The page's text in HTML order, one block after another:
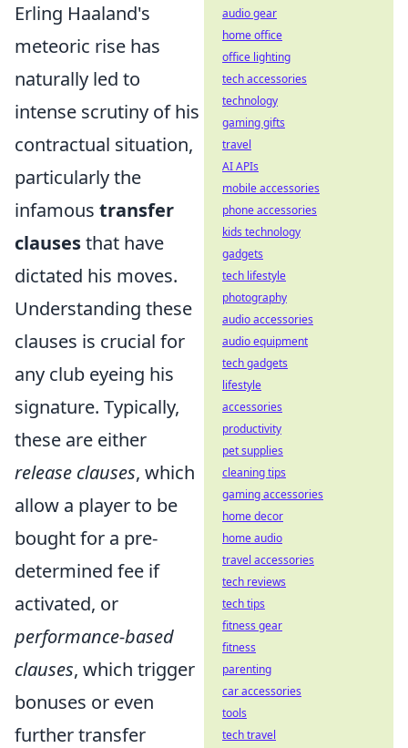
Erling Haaland's
meteoric rise has
naturally led to
intense scrutiny of his
contractual situation,
particularly the
infamous transfer
clausesthat have
dictated his moves.
Understanding these
clauses is crucial for
any club eyeing his
signature. Typically,
these are either
release clauses, which
allow a player to be
bought for a pre-
determined fee if
activated, or
performance-based
clauses, which trigger
bonuses or even
further transfer
audio gear
home office
office lighting
tech accessories
technology
gaming gifts
travel
AI APIs
mobile accessories
phone accessories
kids technology
gadgets
tech lifestyle
photography
audio accessories
audio equipment
tech gadgets
lifestyle
accessories
productivity
pet supplies
cleaning tips
gaming accessories
home decor
home audio
travel accessories
tech reviews
tech tips
fitness gear
fitness
parenting
car accessories
tools
tech travel